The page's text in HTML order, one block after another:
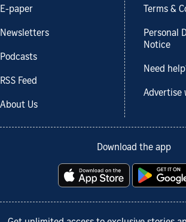
E-paper
Newsletters
Podcasts
RSS Feed
About Us
Terms &
Personal
Notice
Need
Advertise
Download the app